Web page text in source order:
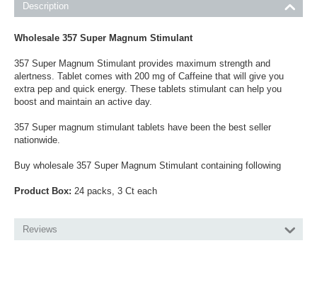
Description
Wholesale 357 Super Magnum Stimulant
357 Super Magnum Stimulant provides maximum strength and
alertness. Tablet comes with 200 mg of Caffeine that will give you
extra pep and quick energy. These tablets stimulant can help you
boost and maintain an active day.
357 Super magnum stimulant tablets have been the best seller
nationwide.
Buy wholesale 357 Super Magnum Stimulant containing following
Product Box: 24 packs, 3 Ct each
Reviews